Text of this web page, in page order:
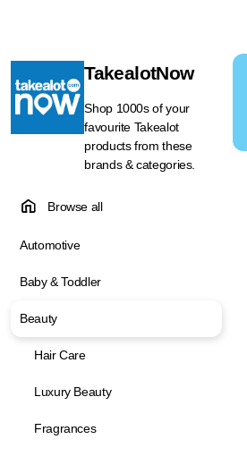
TakealotNow
Shop 1000s of your
favourite Takealot
products from these
brands & categories.
Browse all
Automotive
Baby & Toddler
Beauty
Hair Care
Luxury Beauty
Fragrances